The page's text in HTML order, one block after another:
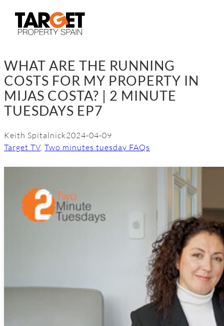
Skip
content
WHAT ARE THE RUNNING
COSTS FOR MY PROPERTY IN
MIJAS COSTA? | 2 MINUTE
TUESDAYS EP7
Keith Spitalnick2024-04-09
Target TV, Two minutes tuesday FAQs